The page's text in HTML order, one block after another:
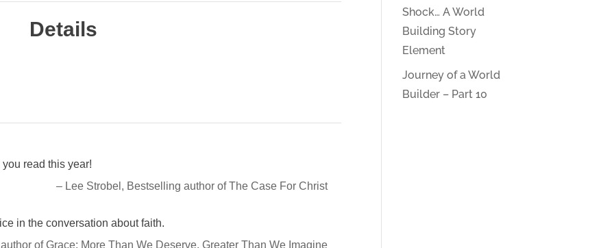
Details
read this year!
– Lee Strobel, Bestselling author of The Case For Christ
in the conversation about faith.
of Grace: More Than We Deserve, Greater Than We Imagine
Shock… A World
Building Story
Element
Journey of a World
Builder – Part 10